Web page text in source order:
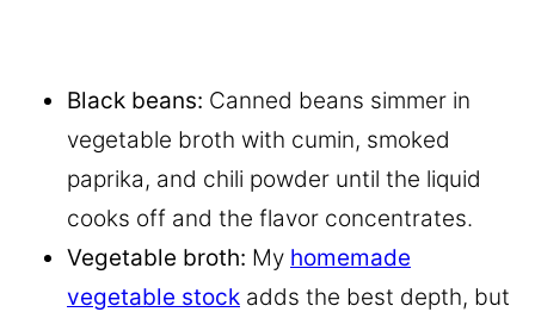
Black beans: Canned beans simmer in
vegetable broth with cumin, smoked
paprika, and chili powder until the liquid
cooks off and the flavor concentrates.
Vegetable broth: My homemade
vegetable stock adds the best depth, but